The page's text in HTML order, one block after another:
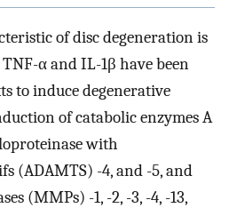
of disc degeneration is
α and IL-1β have been
to induce degenerative
of catabolic enzymes A
with
(ADAMTS) -4, and -5, and
(MMPs) -1, -2, -3, -4, -13,